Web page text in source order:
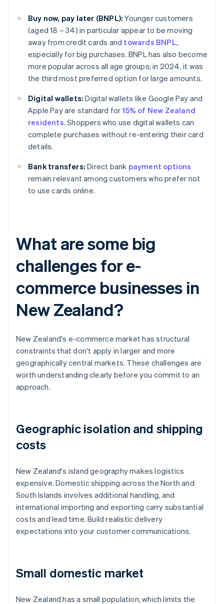
Buy now, pay later (BNPL): Younger customers
(aged 18 – 34) in particular appear to be moving
away from credit cards and towards BNPL,
especially for big purchases. BNPL has also become
more popular across all age groups; in 2024, it was
the third most preferred option for large amounts.
Digital wallets: Digital wallets like Google Pay and
Apple Pay are standard for15% of New Zealand
residents. Shoppers who use digital wallets can
complete purchases without re-entering their card
details.
Bank transfers: Direct bank payment options
remain relevant among customers who prefer not
to use cards online.
What are some big
challenges for e-
commerce businesses in
New Zealand?
New Zealand's e-commerce market has structural
constraints that don't apply in larger and more
geographically central markets. These challenges are
worth understanding clearly before you commit to an
approach.
Geographic isolation and shipping
costs
New Zealand's island geography makes logistics
expensive. Domestic shipping across the North and
South Islands involves additional handling, and
international importing and exporting carry substantial
costs and lead time. Build realistic delivery
expectations into your customer communications.
Small domestic market
New Zealand has a small population, which limits the